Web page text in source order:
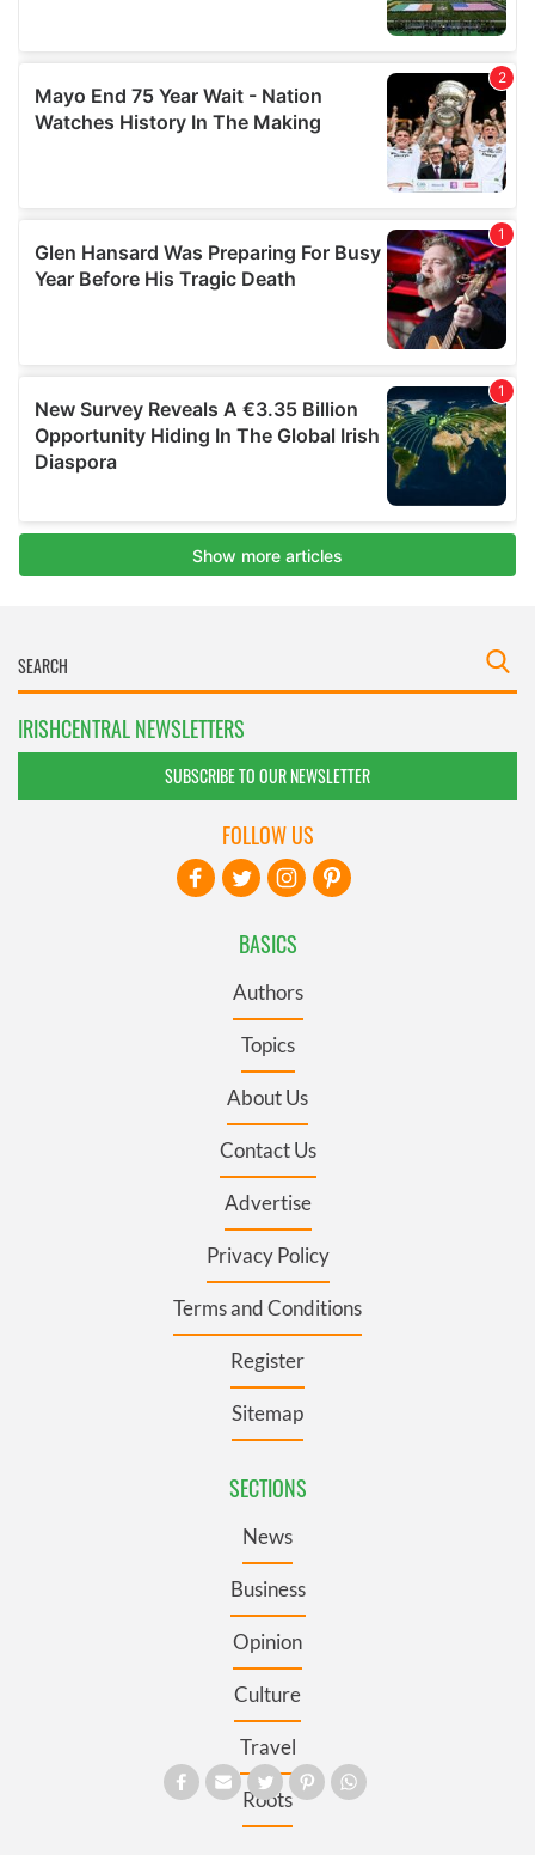
IRISHCENTRAL NEWSLETTERS
SUBSCRIBE TO OUR NEWSLETTER
BASICS
Authors
Topics
About Us
Contact Us
Advertise
Privacy Policy
Terms and Conditions
Register
Sitemap
SECTIONS
News
Business
Opinion
Culture
Travel
Roots
FOLLOW US